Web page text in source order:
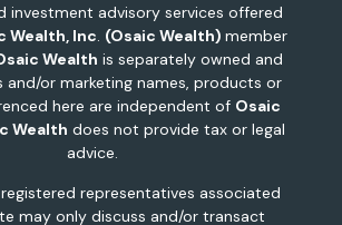
investment advisory services offered
Wealth, Inc. (Osaic Wealth) member
Wealth is separately owned and
and/or marketing names, products or
here are independent of Osaic
Wealth does not provide tax or legal
advice.
representatives associated
may only discuss and/or transact